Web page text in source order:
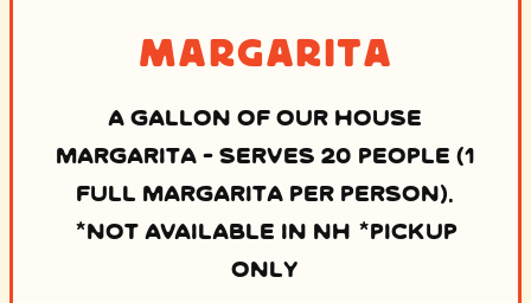
Margarita
A GALLON OF OUR HOUSE
MARGARITA - SERVES 20 PEOPLE (1
FULL MARGARITA PER PERSON).
*NOT AVAILABLE IN NH *PICKUP
ONLY